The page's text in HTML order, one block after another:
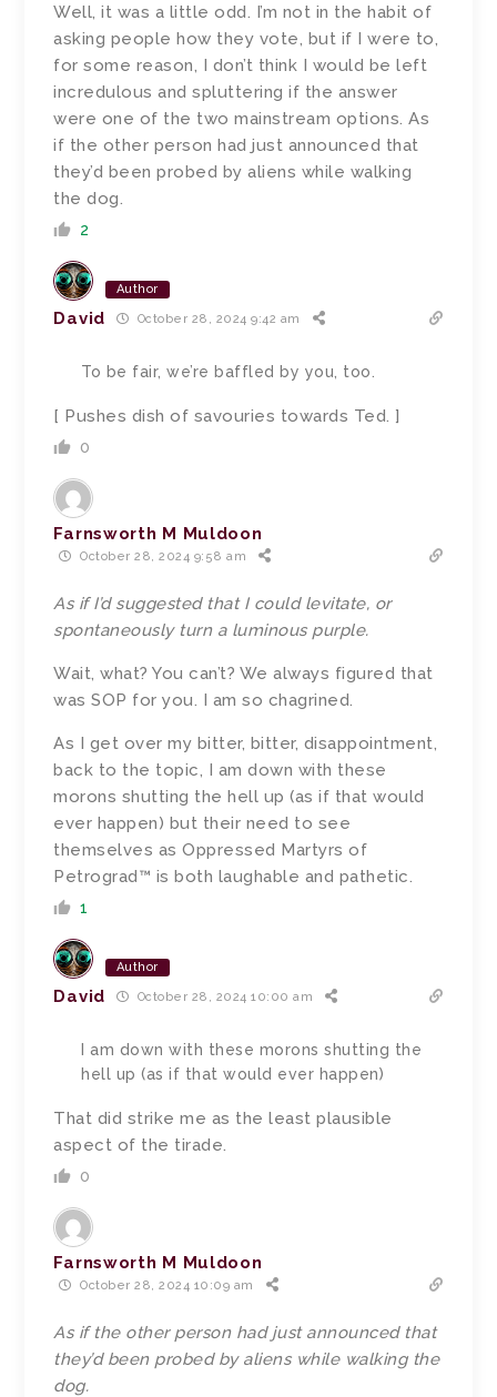
Well, it was a little odd. I’m not in the habit of
asking people how they vote, but if I were to,
for some reason, I don’t think I would be left
incredulous and spluttering if the answer
were one of the two mainstream options. As
if the other person had just announced that
they’d been probed by aliens while walking
the dog.
2
Author
David October 28, 2024 9:42 am
To be fair, we’re baffled by you, too.
[ Pushes dish of savouries towards Ted. ]
0
Farnsworth M Muldoon
October 28, 2024 9:58 am
As if I’d suggested that I could levitate, or
spontaneously turn a luminous purple.
Wait, what? You can’t? We always figured that
was SOP for you. I am so chagrined.
As I get over my bitter, bitter, disappointment,
back to the topic, I am down with these
morons shutting the hell up (as if that would
ever happen) but their need to see
themselves as Oppressed Martyrs of
Petrograd™ is both laughable and pathetic.
1
Author
David October 28, 2024 10:00 am
I am down with these morons shutting the
hell up (as if that would ever happen)
That did strike me as the least plausible
aspect of the tirade.
0
Farnsworth M Muldoon
October 28, 2024 10:09 am
As if the other person had just announced that
they’d been probed by aliens while walking the
dog.